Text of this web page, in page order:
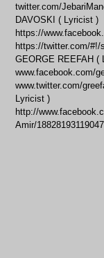
twitter.com/
DAVOSKI ( Lyricist )
https://
https://twitter.com/#!/
GEORGE REEFAH (
www.facebook.com/
www.twitter.com/
Lyricist )
http://
Amir/